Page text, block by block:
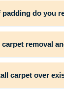
padding do you
removal
carpet over